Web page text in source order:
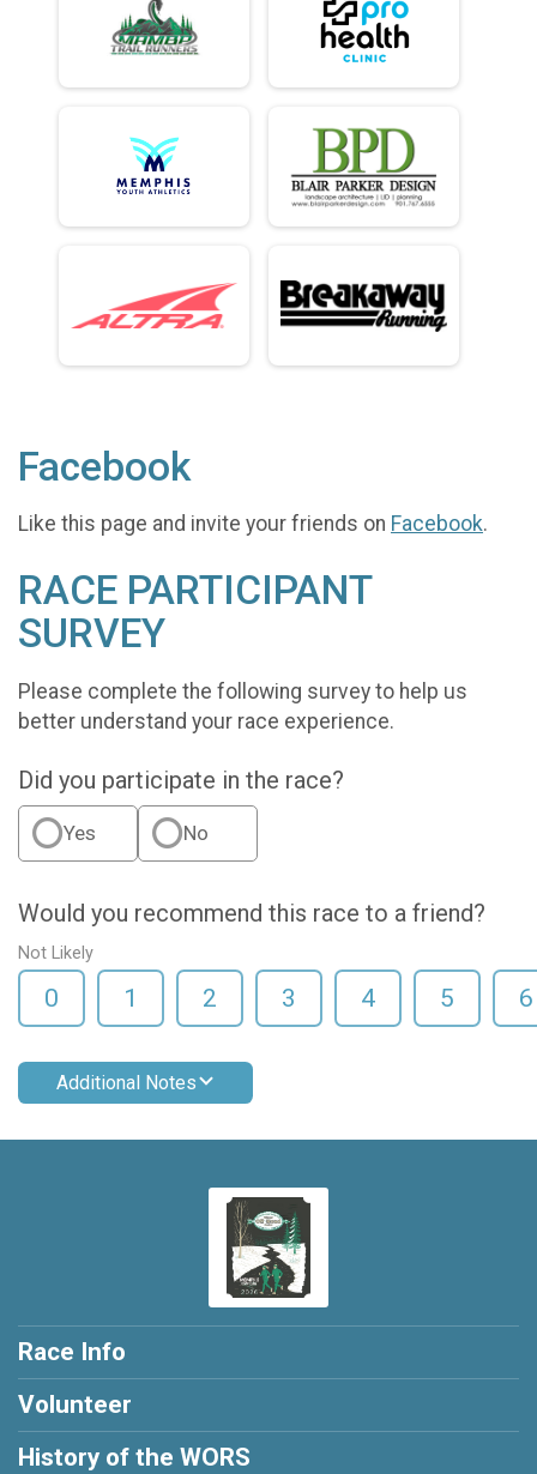
Facebook
Like this page and invite your friends on Facebook.
RACE PARTICIPANT
SURVEY
Please complete the following survey to help us
better understand your race experience.
Did you participate in the race?
Yes No
Would you recommend this race to a friend?
Not Likely
0 1 2 3 4 5 6
Additional Notes
Race Info
Volunteer
History of the WORS